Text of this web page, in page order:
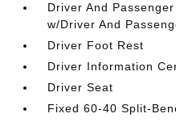
Driver And
w/Driver And
Driver Foot Rest
Driver Information
Driver Seat
Fixed 60-40 Split-